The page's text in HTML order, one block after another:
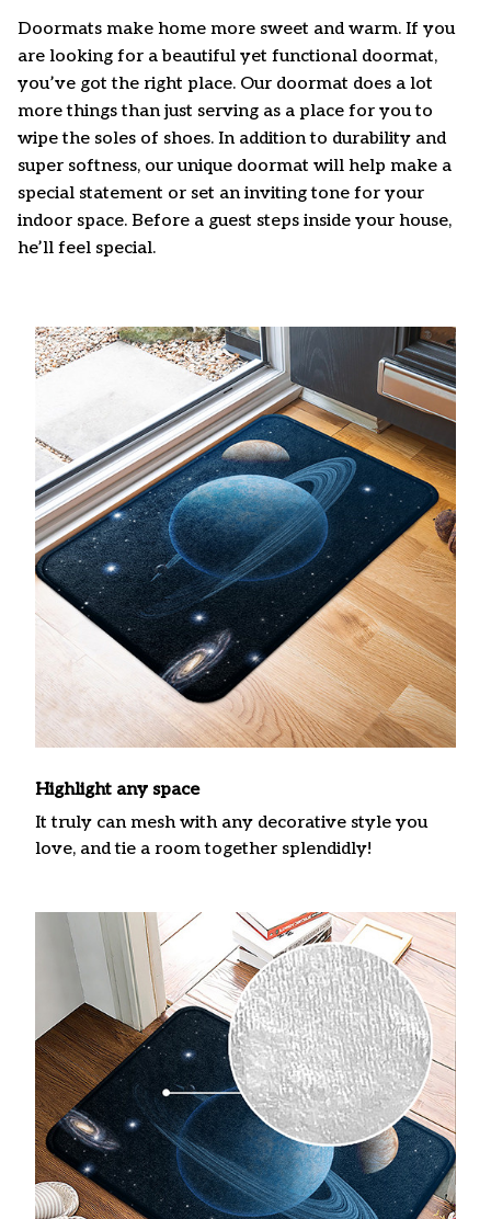
Doormats make home more sweet and warm. If you
are looking for a beautiful yet functional doormat,
you’ve got the right place. Our doormat does a lot
more things than just serving as a place for you to
wipe the soles of shoes. In addition to durability and
super softness, our unique doormat will help make a
special statement or set an inviting tone for your
indoor space. Before a guest steps inside your house,
he’ll feel special.
Highlight any space
It truly can mesh with any decorative style you
love, and tie a room together splendidly!